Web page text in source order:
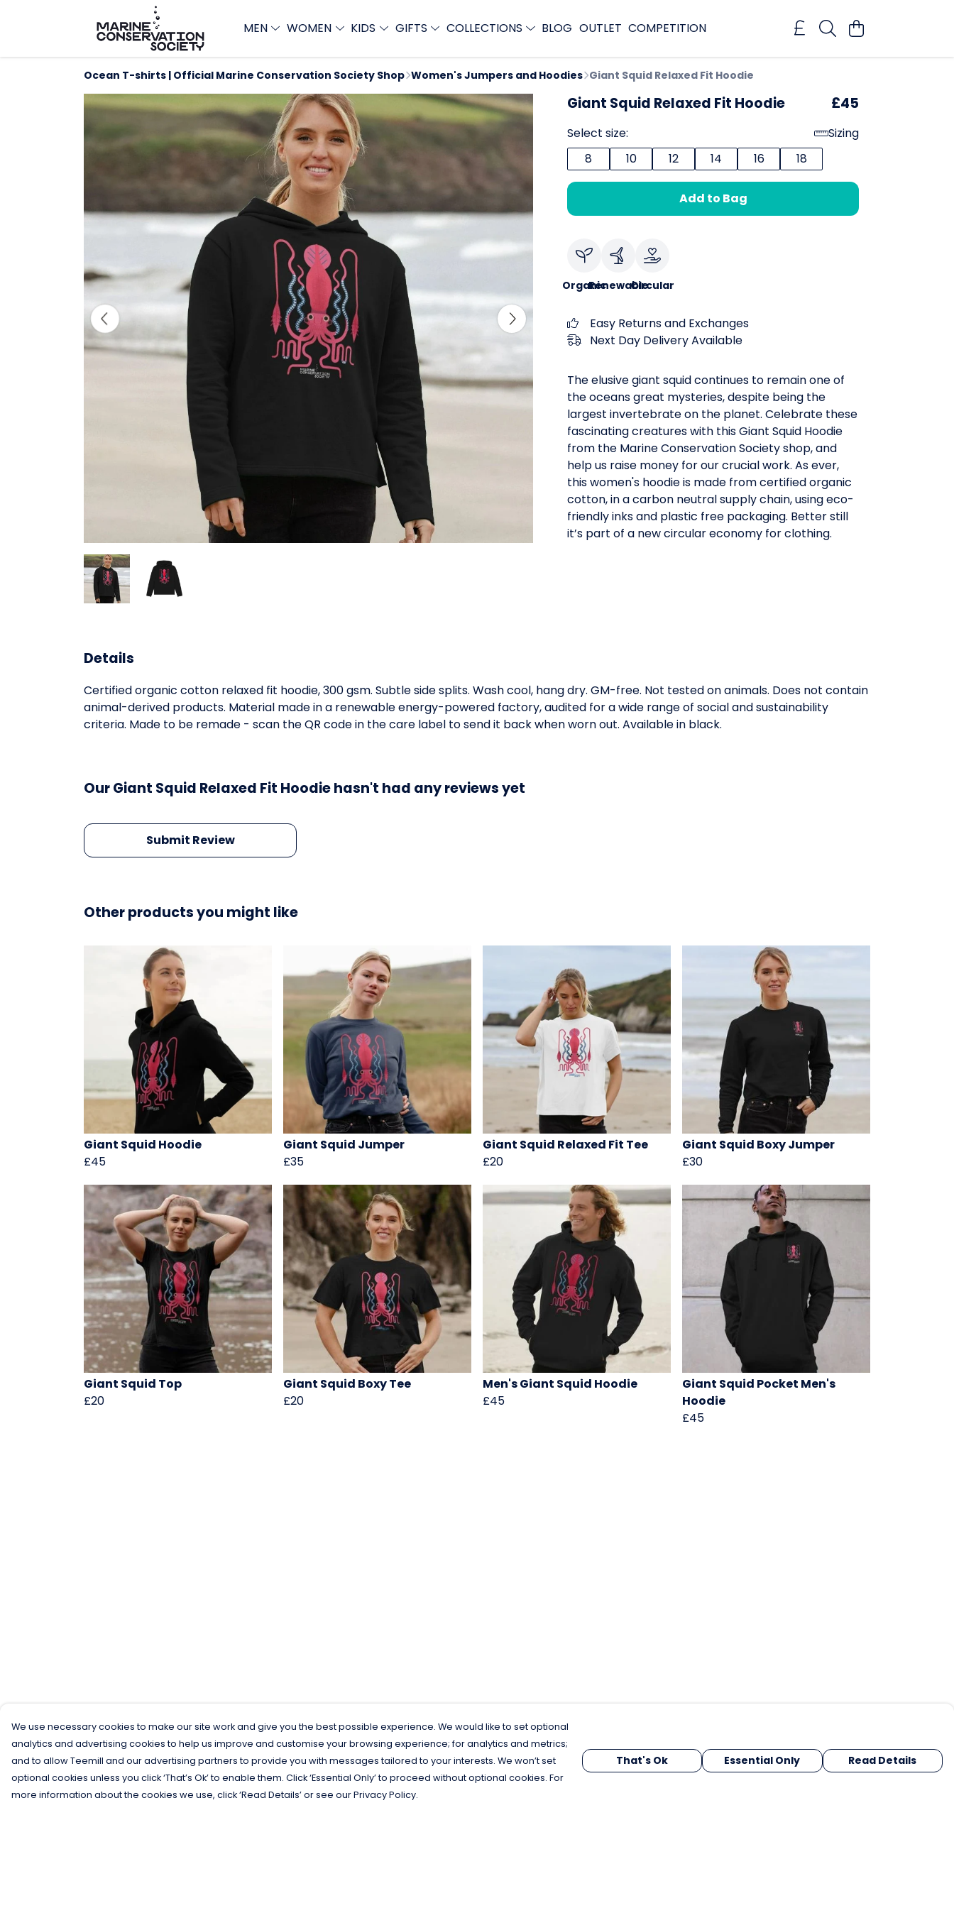
MEN WOMEN KIDS GIFTS COLLECTIONS BLOG OUTLET COMPETITION
Ocean T-shirts | Official Marine Conservation Society Shop Women's Jumpers and Hoodies Giant Squid Relaxed Fit Hoodie
Giant Squid Relaxed Fit Hoodie £45
Select size:
Sizing
8
10 12 14 16 18
Add to Bag
OrganicRenewableCircular
Easy Returns and Exchanges
Next Day Delivery Available
The elusive giant squid continues to remain one of
the oceans great mysteries, despite being the
largest invertebrate on the planet. Celebrate these
fascinating creatures with this Giant Squid Hoodie
from the Marine Conservation Society shop, and
help us raise money for our crucial work. As ever,
this women's hoodie is made from certified organic
cotton, in a carbon neutral supply chain, using eco-
friendly inks and plastic free packaging. Better still
it’s part of a new circular economy for clothing.
Details
Certified organic cotton relaxed fit hoodie, 300 gsm. Subtle side splits. Wash cool, hang dry. GM-free. Not tested on animals. Does not contain
animal-derived products. Material made in a renewable energy-powered factory, audited for a wide range of social and sustainability
criteria. Made to be remade - scan the QR code in the care label to send it back when worn out. Available in black.
Our Giant Squid Relaxed Fit Hoodie hasn't had any reviews yet
Submit Review
Other products you might like
Giant Squid Hoodie
£45
Giant Squid Jumper
£35
Giant Squid Relaxed Fit Tee
£20
Giant Squid Boxy Jumper
£30
Giant Squid Top
£20
Giant Squid Boxy Tee
£20
Men's Giant Squid Hoodie
£45
Giant Squid Pocket Men's
Hoodie
£45
We use necessary cookies to make our site work and give you the best possible experience. We would like to set optional
analytics and advertising cookies to help us improve and customise your browsing experience; for analytics and metrics;
and to allow Teemill and our advertising partners to provide you with messages tailored to your interests. We won’t set
optional cookies unless you click ‘That’s Ok’ to enable them. Click ‘Essential Only’ to proceed without optional cookies. For
more information about the cookies we use, click ‘Read Details’ or see our Privacy Policy.
That's Ok Essential Only Read Details